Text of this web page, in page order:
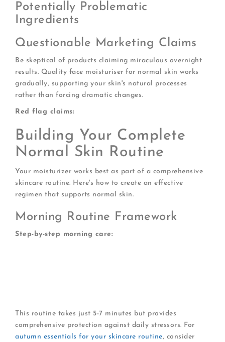
Potentially Problematic
Ingredients
Questionable Marketing Claims
Be skeptical of products claiming miraculous overnight
results. Quality face moisturiser for normal skin works
gradually, supporting your skin's natural processes
rather than forcing dramatic changes.
Red flag claims:
Building Your Complete
Normal Skin Routine
Your moisturizer works best as part of a comprehensive
skincare routine. Here's how to create an effective
regimen that supports normal skin.
Morning Routine Framework
Step-by-step morning care:
This routine takes just 5-7 minutes but provides
comprehensive protection against daily stressors. For
autumn essentials for your skincare routine, consider